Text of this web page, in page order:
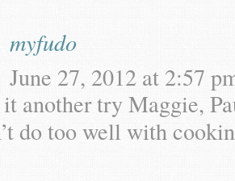
myfudo
June 27, 2012 at 2:57
another try Maggie,
do too well with